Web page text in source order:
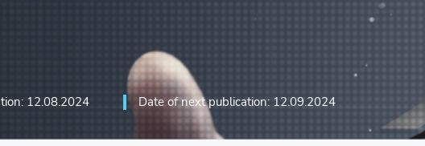
technologies and
12.08.2024 Date of next publication: 12.09.2024